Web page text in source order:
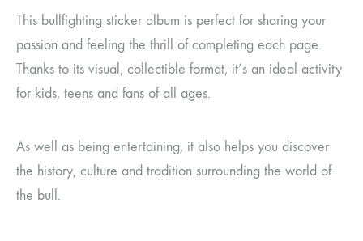
This bullfighting sticker album is perfect for sharing your
passion and feeling the thrill of completing each page.
Thanks to its visual, collectible format, it’s an ideal activity
for kids, teens and fans of all ages.
As well as being entertaining, it also helps you discover
the history, culture and tradition surrounding the world of
the bull.